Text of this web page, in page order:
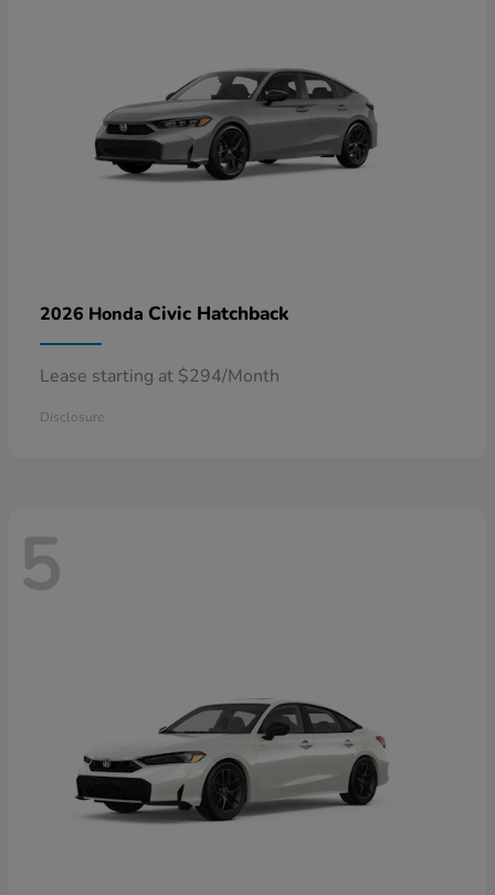
2026 Honda Civic Hatchback
Lease starting at $294/Month
Disclosure
5